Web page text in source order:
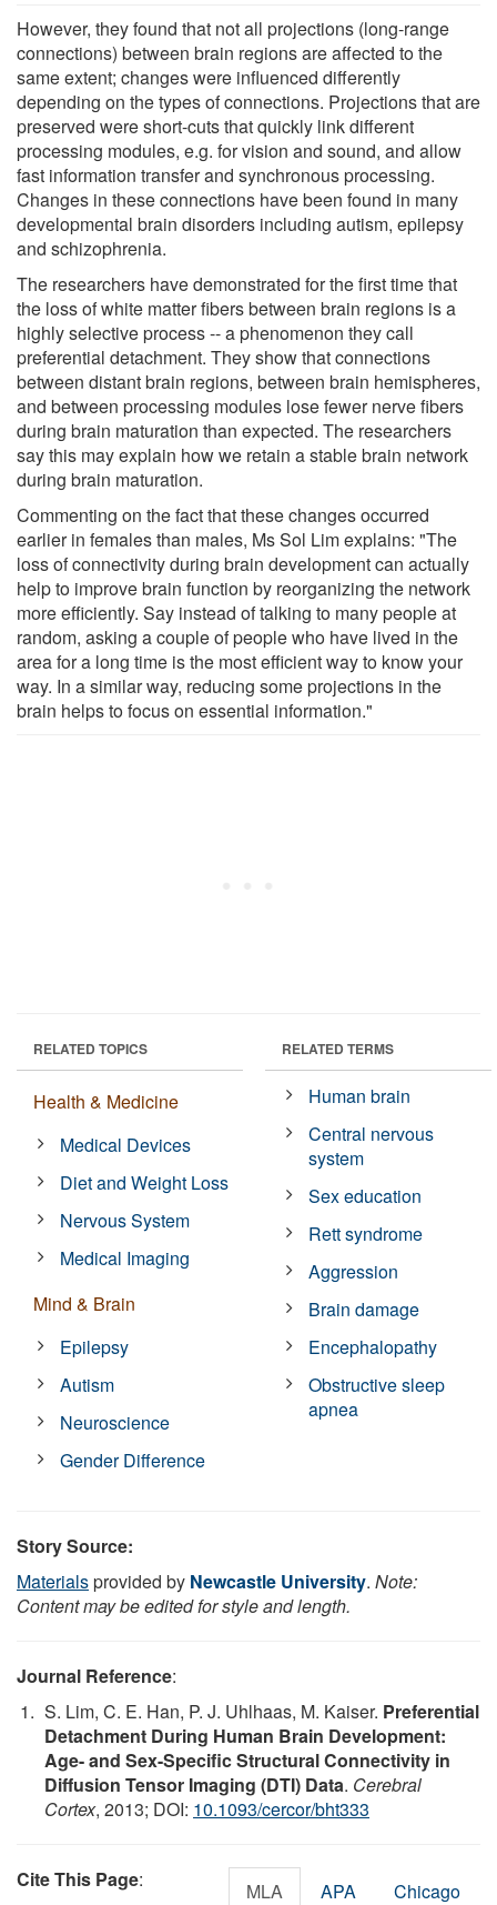
However, they found that not all projections (long-range
connections) between brain regions are affected to the
same extent; changes were influenced differently
depending on the types of connections. Projections that are
preserved were short-cuts that quickly link different
processing modules, e.g. for vision and sound, and allow
fast information transfer and synchronous processing.
Changes in these connections have been found in many
developmental brain disorders including autism, epilepsy
and schizophrenia.
The researchers have demonstrated for the first time that
the loss of white matter fibers between brain regions is a
highly selective process -- a phenomenon they call
preferential detachment. They show that connections
between distant brain regions, between brain hemispheres,
and between processing modules lose fewer nerve fibers
during brain maturation than expected. The researchers
say this may explain how we retain a stable brain network
during brain maturation.
Commenting on the fact that these changes occurred
earlier in females than males, Ms Sol Lim explains: "The
loss of connectivity during brain development can actually
help to improve brain function by reorganizing the network
more efficiently. Say instead of talking to many people at
random, asking a couple of people who have lived in the
area for a long time is the most efficient way to know your
way. In a similar way, reducing some projections in the
brain helps to focus on essential information."
RELATED TOPICS
Health & Medicine
Medical Devices
Diet and Weight Loss
Nervous System
Medical Imaging
Mind & Brain
Epilepsy
Autism
Neuroscience
Gender Difference
RELATED TERMS
Human brain
Central nervous
system
Sex education
Rett syndrome
Aggression
Brain damage
Encephalopathy
Obstructive sleep
apnea
Story Source:
Materialsprovided by Newcastle University. Note:
Content may be edited for style and length.
Journal Reference:
S. Lim, C. E. Han, P. J. Uhlhaas, M. Kaiser. Preferential
Detachment During Human Brain Development:
Age- and Sex-Specific Structural Connectivity in
Diffusion Tensor Imaging (DTI) Data. Cerebral
Cortex, 2013; DOI: 10.1093/cercor/bht333
Cite This Page: MLA APA Chicago